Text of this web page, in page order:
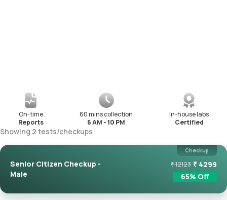
On-time
Reports
60 mins collection
6 AM - 10 PM
In-house labs
Certified
Showing 2 tests/checkups
Checkup
Senior Citizen Checkup -
Male
₹12123 ₹ 4299
65% Off